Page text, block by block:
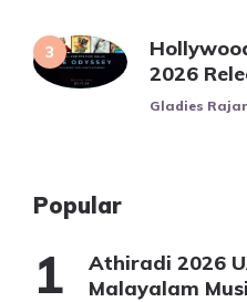
2026
Posted
Gladies
Popular
Athiradi 2026
Malayalam